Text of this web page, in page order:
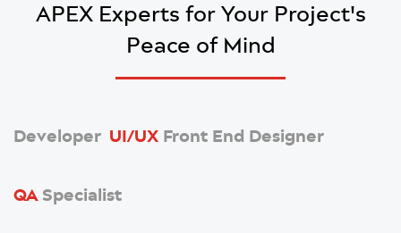
APEX Experts for Your Project's
Peace of Mind
Developer UI/UXFront End Designer
QASpecialist